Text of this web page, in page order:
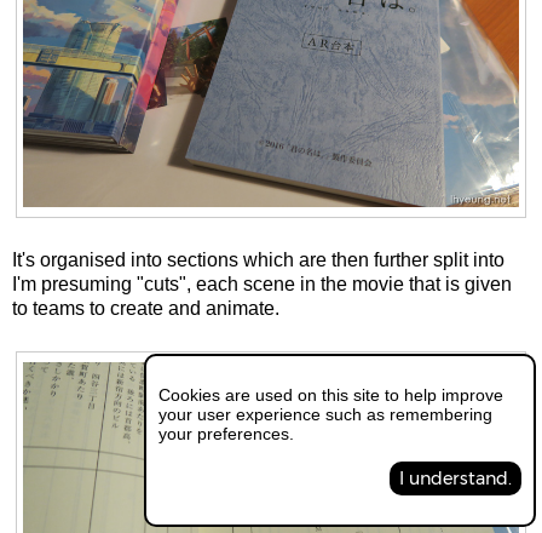
It's organised into sections which are then further split into
I'm presuming "cuts", each scene in the movie that is given
to teams to create and animate.
Cookies are used on this site to help improve
your user experience such as remembering
your preferences.
I understand.